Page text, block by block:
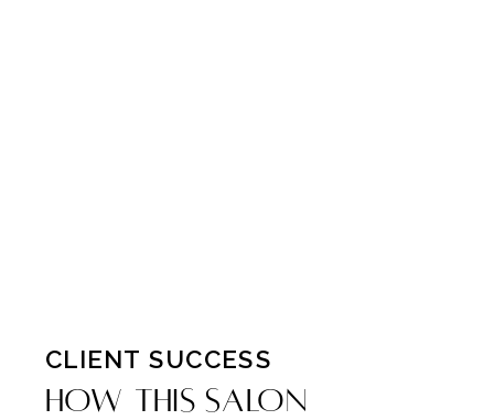
CLIENT SUCCESS
How This Salon